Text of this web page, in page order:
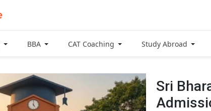
BBA CAT Coaching Study Abroad
Sri